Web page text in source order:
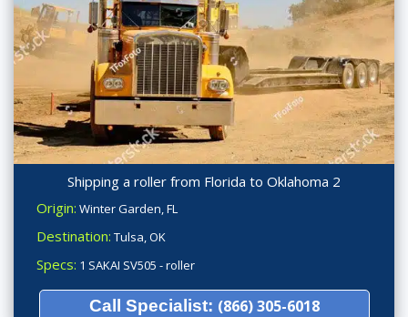
Shipping a roller from Florida to Oklahoma 2
Origin: Winter Garden, FL
Destination: Tulsa, OK
Specs: 1 SAKAI SV505 - roller
Call Specialist: (866) 305-6018